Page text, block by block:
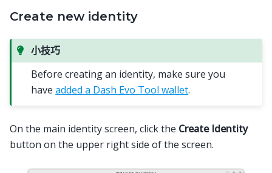
Create new identity
小技巧
Before creating an identity, make sure you
haveadded a Dash Evo Tool wallet.
On the main identity screen, click the Create Identity
button on the upper right side of the screen.